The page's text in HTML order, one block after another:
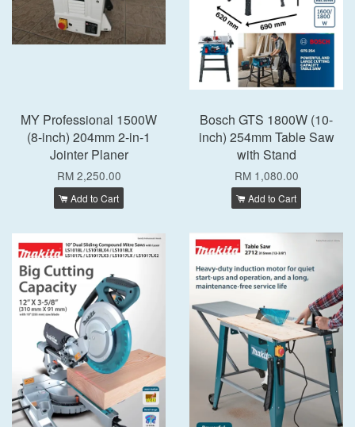
MY Professional 1500W
(8-inch) 204mm 2-in-1
Jointer Planer
RM 2,250.00
Add to Cart
Bosch GTS 1800W (10-
inch) 254mm Table Saw
with Stand
RM 1,080.00
Add to Cart